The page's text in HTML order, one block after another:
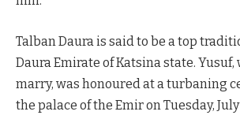
Talban Daura is said to be a top
Daura Emirate of Katsina state. Yusuf,
marry, was honoured at a turbaning
the palace of the Emir on Tuesday, July